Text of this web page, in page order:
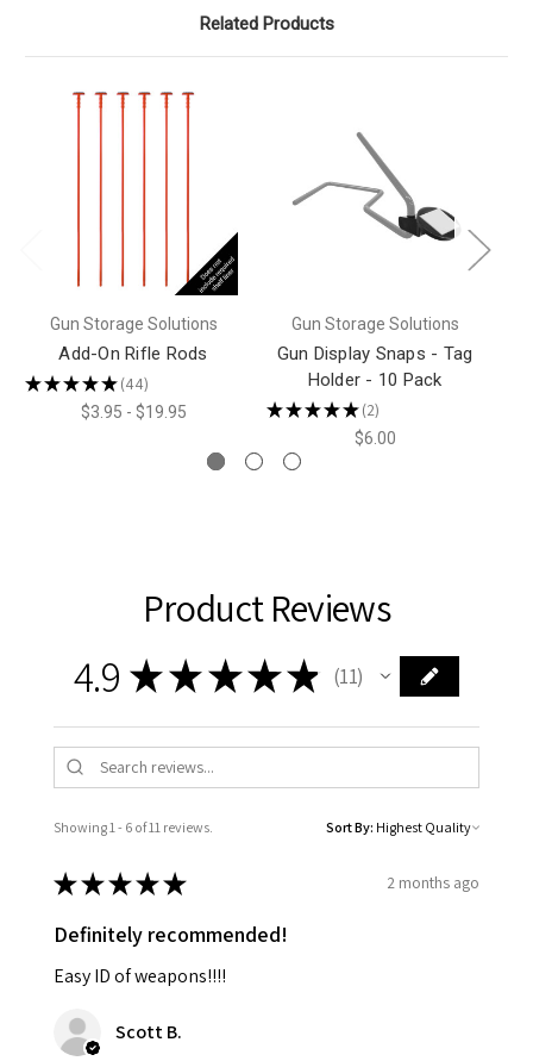
Related Products
Gun Storage Solutions
Add-On Rifle Rods
★★★★★ 44
44
$3.95 - $19.95
Gun Storage Solutions
Gun Display Snaps - Tag
Holder - 10 Pack
★★★★★ 2
2
$6.00
Product Reviews
4.9 ★ ★★★★ 11
11
Showing 1 - 6 of 11 reviews. Sort By:
★★★★★ 2 months ago
Definitely recommended!
Easy ID of weapons!!!!
Scott B.